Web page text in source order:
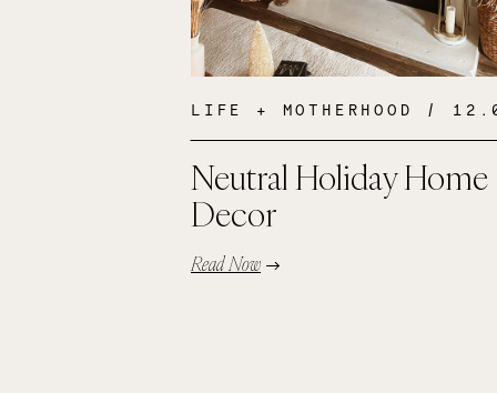
Neutral Holiday Home
Decor
Read Now
LIFE + MOTHERHOOD /